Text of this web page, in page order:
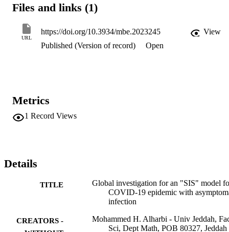
Bendixson-Dulac theorem, we prove that DFE is GAS (globally
equilibrium is globally asymptotically stable when R > 1. Later, by
using Pontryagin's maximum principle, we propose several
reasonable optimal control strategies to the control and the
Files and links (1)
URL
https://doi.org/10.3934/mbe.2023245
View
Published (Version of record)
Open
Metrics
1 Record Views
Details
TITLE
Global investigation for an "SIS" model
COVID-19 epidemic with
infection
CREATORS -
Mohammed H. Alharbi - Univ Jeddah,
Sci, Dept Math, POB 80327, Jeddah